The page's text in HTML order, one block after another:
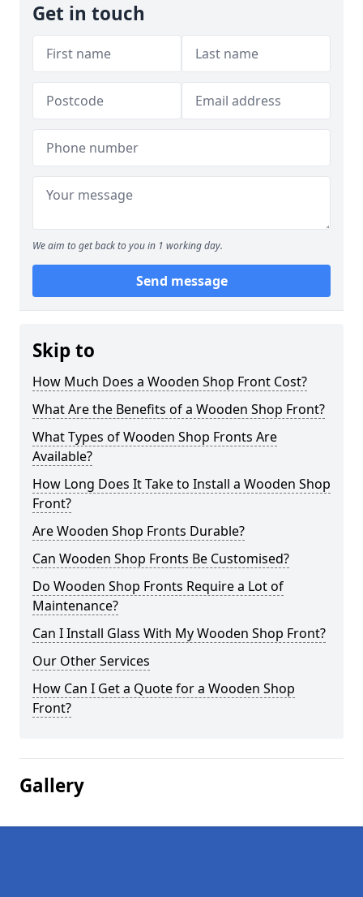
Get in touch
We aim to get back to you in 1 working day.
Send message
Skip to
How Much Does a Wooden Shop Front Cost?
What Are the Benefits of a Wooden Shop Front?
What Types of Wooden Shop Fronts Are
Available?
How Long Does It Take to Install a Wooden Shop
Front?
Are Wooden Shop Fronts Durable?
Can Wooden Shop Fronts Be Customised?
Do Wooden Shop Fronts Require a Lot of
Maintenance?
Can I Install Glass With My Wooden Shop Front?
Our Other Services
How Can I Get a Quote for a Wooden Shop
Front?
Gallery